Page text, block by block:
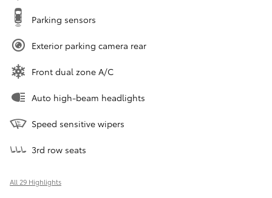
Parking sensors
Exterior parking camera rear
Front dual zone A/C
Auto high-beam headlights
Speed sensitive wipers
3rd row seats
All 29 Highlights